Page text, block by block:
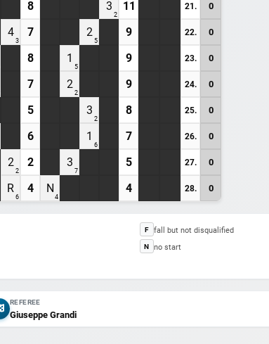
8 3
2
11 21. 0
4
3
7 2
5
9 22. 0
8 1
5
9 23. 0
7 2
2
9 24. 0
5 3
2
8 25. 0
6 1
6
7 26. 0
2
2
2 3
7
5 27. 0
R
6
4 N
4
4 28. 0
F fall but not disqualified
N no start
REFEREE
Giuseppe Grandi